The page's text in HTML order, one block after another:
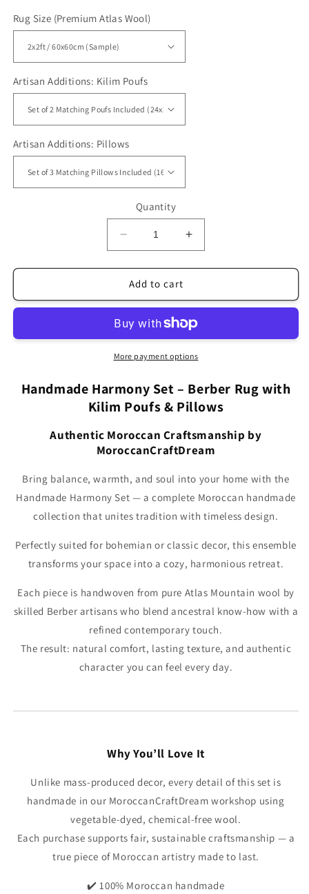
Rug Size (Premium Atlas Wool)
Artisan Additions: Kilim Poufs
Artisan Additions: Pillows
Quantity
Decrease
quantity
for
Brown
Handmade
Set
–
Berber
with
Kilim
Poufs
Pillows
SBW3BR
Increase
quantity
for
Handmade
Set
–
Berber
with
Kilim
Poufs
&amp;
Pillows
SBW3BR
Add to cart
More payment options
Handmade Harmony Set – Berber Rug with
Kilim Poufs & Pillows
Authentic Moroccan Craftsmanship by
MoroccanCraftDream
Bring balance, warmth, and soul into your home with the
Handmade Harmony Set — a complete Moroccan handmade
collection that unites tradition with timeless design.
Perfectly suited for bohemian or classic decor, this ensemble
transforms your space into a cozy, harmonious retreat.
Each piece is handwoven from pure Atlas Mountain wool by
skilled Berber artisans who blend ancestral know-how with a
refined contemporary touch.
The result: natural comfort, lasting texture, and authentic
character you can feel every day.
Why You’ll Love It
Unlike mass-produced decor, every detail of this set is
handmade in our MoroccanCraftDream workshop using
vegetable-dyed, chemical-free wool.
Each purchase supports fair, sustainable craftsmanship — a
true piece of Moroccan artistry made to last.
✔️ 100% Moroccan handmade